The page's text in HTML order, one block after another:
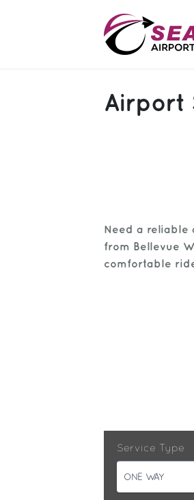
Manage Trips
Airport
Need a reliable
from Bellevue
comfortable
Service Type
ONE WAY